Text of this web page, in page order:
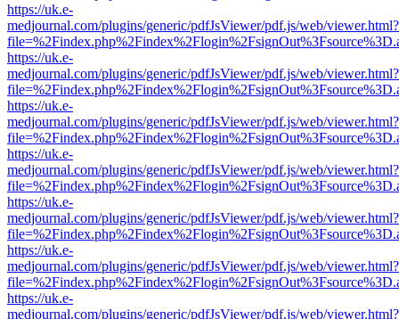
https://uk.e-
medjournal.com/plugins/generic/pdfJsViewer/pdf.js/web/viewer.html?
https://uk.e-
medjournal.com/plugins/generic/pdfJsViewer/pdf.js/web/viewer.html?
https://uk.e-
medjournal.com/plugins/generic/pdfJsViewer/pdf.js/web/viewer.html?
https://uk.e-
medjournal.com/plugins/generic/pdfJsViewer/pdf.js/web/viewer.html?
https://uk.e-
medjournal.com/plugins/generic/pdfJsViewer/pdf.js/web/viewer.html?
https://uk.e-
medjournal.com/plugins/generic/pdfJsViewer/pdf.js/web/viewer.html?
https://uk.e-
medjournal.com/plugins/generic/pdfJsViewer/pdf.js/web/viewer.html?